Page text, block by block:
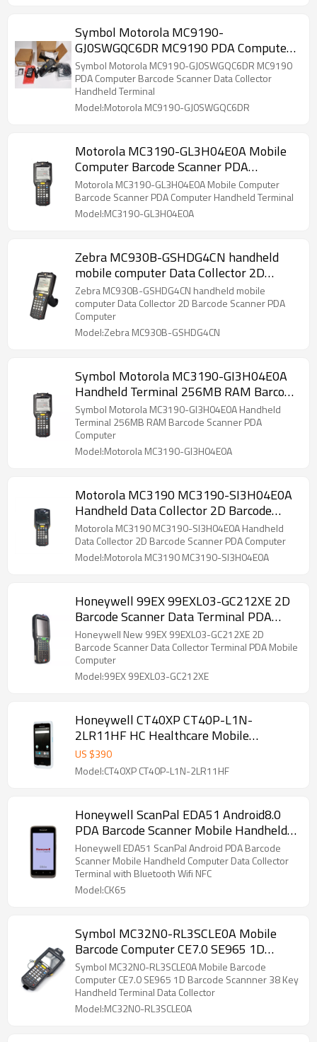
Symbol Motorola MC9190-
GJ0SWGQC6DR MC9190 PDA Computer
Barcode Scanner Data Collector
Handheld Terminal
Symbol Motorola MC9190-GJ0SWGQC6DR MC9190
PDA Computer Barcode Scanner Data Collector
Handheld Terminal
Model:Motorola MC9190-GJ0SWGQC6DR
Motorola MC3190-GL3H04E0A Mobile
Computer Barcode Scanner PDA
Computer Handheld Terminal
Motorola MC3190-GL3H04E0A Mobile Computer
Barcode Scanner PDA Computer Handheld Terminal
Model:MC3190-GL3H04E0A
Zebra MC930B-GSHDG4CN handheld
mobile computer Data Collector 2D
Barcode Scanner PDA Computer
Zebra MC930B-GSHDG4CN handheld mobile
computer Data Collector 2D Barcode Scanner PDA
Computer
Model:Zebra MC930B-GSHDG4CN
Symbol Motorola MC3190-GI3H04E0A
Handheld Terminal 256MB RAM Barcode
Scanner PDA Computer
Symbol Motorola MC3190-GI3H04E0A Handheld
Terminal 256MB RAM Barcode Scanner PDA
Computer
Model:Motorola MC3190-GI3H04E0A
Motorola MC3190 MC3190-SI3H04E0A
Handheld Data Collector 2D Barcode
Scanner PDA Computer
Motorola MC3190 MC3190-SI3H04E0A Handheld
Data Collector 2D Barcode Scanner PDA Computer
Model:Motorola MC3190 MC3190-SI3H04E0A
Honeywell 99EX 99EXL03-GC212XE 2D
Barcode Scanner Data Terminal PDA
Mobile Computer
Honeywell New 99EX 99EXL03-GC212XE 2D
Barcode Scanner Data Collector Terminal PDA Mobile
Computer
Model:99EX 99EXL03-GC212XE
Honeywell CT40XP CT40P-L1N-
2LR11HF HC Healthcare Mobile
Computer
US $390
Model:CT40XP CT40P-L1N-2LR11HF
Honeywell ScanPal EDA51 Android8.0
PDA Barcode Scanner Mobile Handheld
Computer Data Collector Terminal with
Bluetooth Wifi NFC
Honeywell EDA51 ScanPal Android PDA Barcode
Scanner Mobile Handheld Computer Data Collector
Terminal with Bluetooth Wifi NFC
Model:CK65
Symbol MC32N0-RL3SCLE0A Mobile
Barcode Computer CE7.0 SE965 1D
Barcode Scannner 38 Key Handheld
Terminal Data Collector
Symbol MC32N0-RL3SCLE0A Mobile Barcode
Computer CE7.0 SE965 1D Barcode Scannner 38 Key
Handheld Terminal Data Collector
Model:MC32N0-RL3SCLE0A